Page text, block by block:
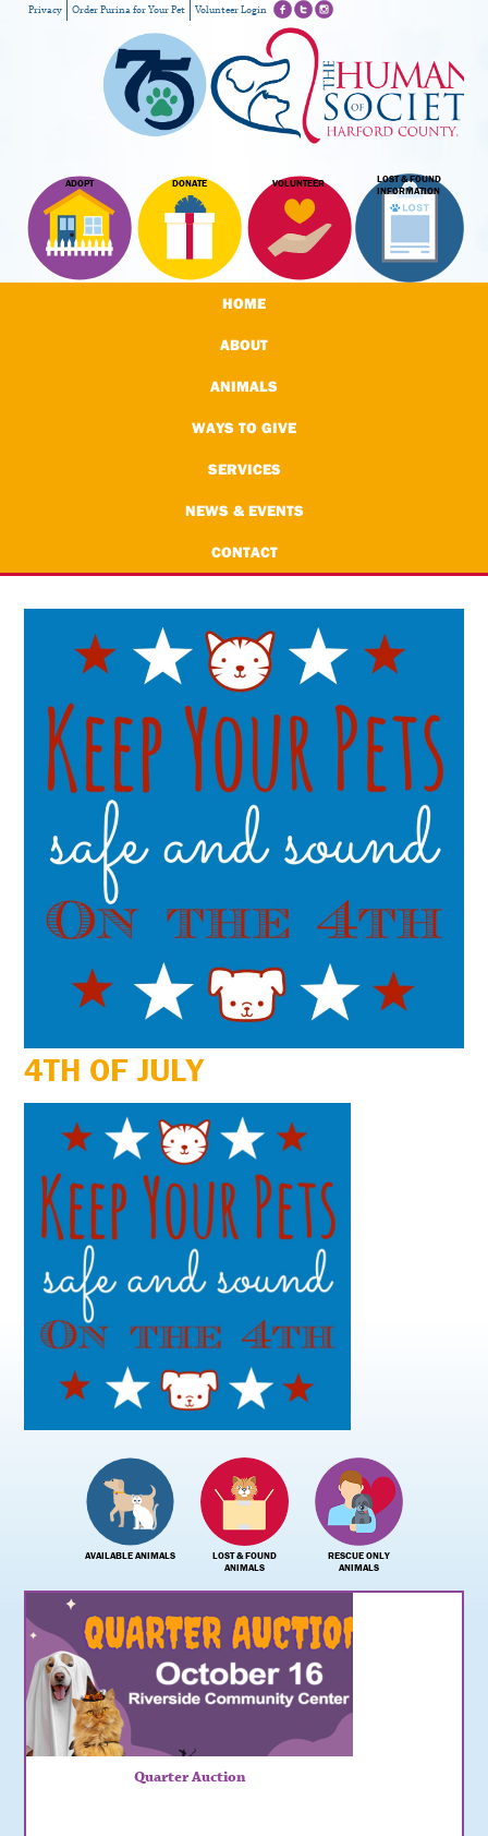
ADOPT DONATE VOLUNTEER
LOST & FOUND
INFORMATION
Privacy Order Purina for Your Pet Volunteer Login
HOME
ABOUT
ANIMALS
WAYS TO GIVE
SERVICES
NEWS & EVENTS
CONTACT
4TH OF JULY
AVAILABLE ANIMALS
LOST & FOUND
ANIMALS
RESCUE ONLY
ANIMALS
Quarter Auction